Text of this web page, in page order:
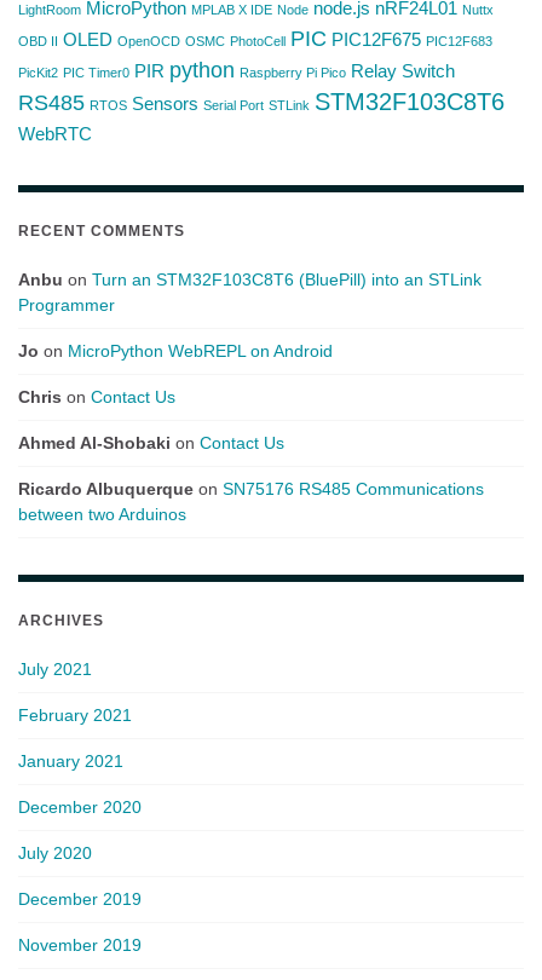
LightRoom MicroPython MPLAB X IDE Node node.js nRF24L01 Nuttx
OBD II OLED OpenOCD OSMC PhotoCell PIC PIC12F675 PIC12F683
PicKit2 PIC Timer0 PIR python Raspberry Pi Pico Relay Switch
RS485 RTOS Sensors Serial Port STLink STM32F103C8T6
WebRTC
RECENT COMMENTS
Anbu on Turn an STM32F103C8T6 (BluePill) into an STLink
Programmer
Jo on MicroPython WebREPL on Android
Chris on Contact Us
Ahmed Al-Shobaki on Contact Us
Ricardo Albuquerque on SN75176 RS485 Communications
between two Arduinos
ARCHIVES
July 2021
February 2021
January 2021
December 2020
July 2020
December 2019
November 2019